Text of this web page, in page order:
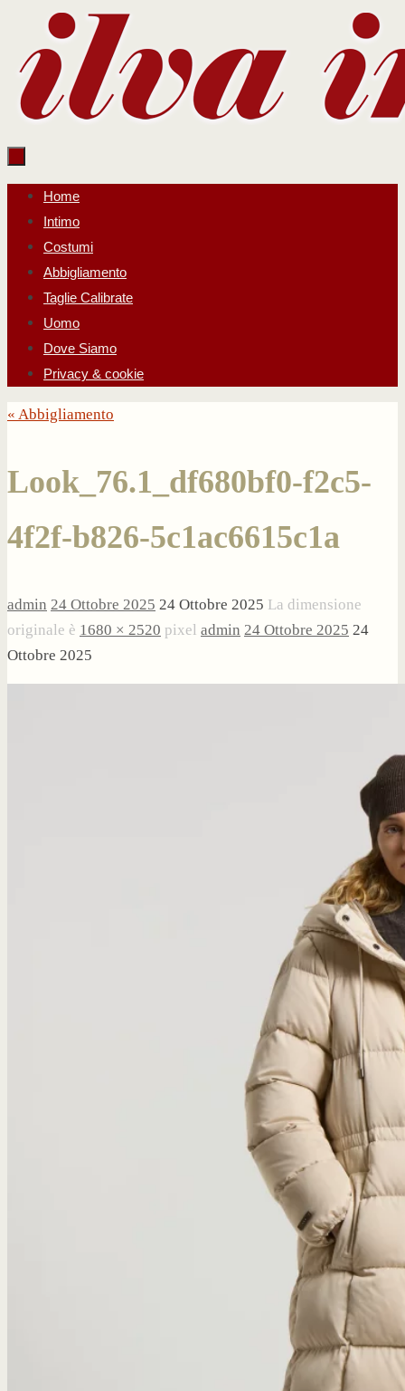
contenuto
Salta
contenuto
Home
Intimo
Costumi
Abbigliamento
Taglie Calibrate
Uomo
Dove Siamo
Privacy & cookie
« Abbigliamento
Look_76.1_df680bf0-f2c5-
4f2f-b826-5c1ac6615c1a
admin 24 Ottobre 2025 24 Ottobre 2025 La dimensione
originale è 1680 × 2520 pixel admin 24 Ottobre 2025 24
Ottobre 2025